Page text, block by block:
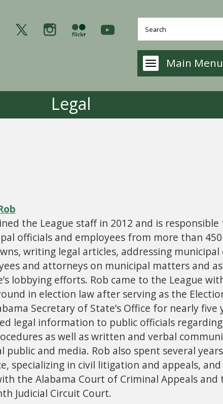
Main Menu
Legal
the League staff in 2012 and is
officials and employees from more than
writing legal articles, addressing municipal
and attorneys on municipal matters and
lobbying efforts. Rob came to the League
in election law after serving as the
Secretary of State’s Office for nearly five
legal information to public officials
as well as written and verbal
public and media. Rob also spent several
specializing in civil litigation and appeals,
the Alabama Court of Criminal Appeals and
Judicial Circuit Court.